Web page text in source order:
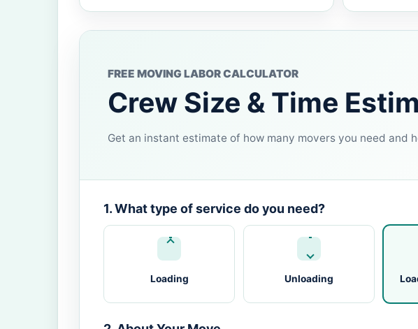
FREE MOVING LABOR CALCULATOR
Crew Size & Time
Get an instant estimate of how many movers you need and
1. What type of service do you need?
Loading Unloading